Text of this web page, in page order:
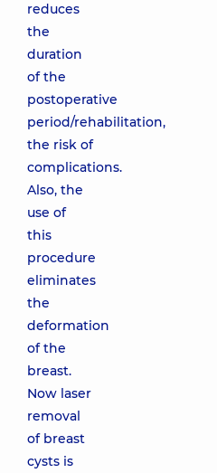
reduces
the
duration
of the
postoperative
period/rehabilitation,
the risk of
complications.
Also, the
use of
this
procedure
eliminates
the
deformation
of the
breast.
Now laser
removal
of breast
cysts is